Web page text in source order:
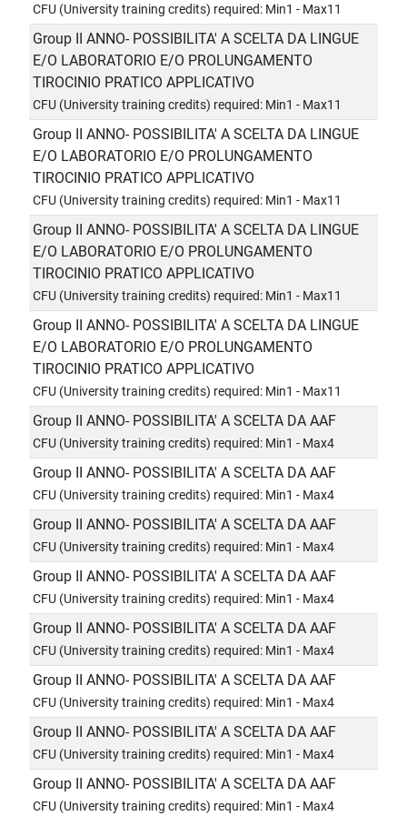
CFU (University training credits) required: Min1 - Max11
Group II ANNO- POSSIBILITA' A SCELTA DA LINGUE
E/O LABORATORIO E/O PROLUNGAMENTO
TIROCINIO PRATICO APPLICATIVO
CFU (University training credits) required: Min1 - Max11
Group II ANNO- POSSIBILITA' A SCELTA DA LINGUE
E/O LABORATORIO E/O PROLUNGAMENTO
TIROCINIO PRATICO APPLICATIVO
CFU (University training credits) required: Min1 - Max11
Group II ANNO- POSSIBILITA' A SCELTA DA LINGUE
E/O LABORATORIO E/O PROLUNGAMENTO
TIROCINIO PRATICO APPLICATIVO
CFU (University training credits) required: Min1 - Max11
Group II ANNO- POSSIBILITA' A SCELTA DA LINGUE
E/O LABORATORIO E/O PROLUNGAMENTO
TIROCINIO PRATICO APPLICATIVO
CFU (University training credits) required: Min1 - Max11
Group II ANNO- POSSIBILITA' A SCELTA DA AAF
CFU (University training credits) required: Min1 - Max4
Group II ANNO- POSSIBILITA' A SCELTA DA AAF
CFU (University training credits) required: Min1 - Max4
Group II ANNO- POSSIBILITA' A SCELTA DA AAF
CFU (University training credits) required: Min1 - Max4
Group II ANNO- POSSIBILITA' A SCELTA DA AAF
CFU (University training credits) required: Min1 - Max4
Group II ANNO- POSSIBILITA' A SCELTA DA AAF
CFU (University training credits) required: Min1 - Max4
Group II ANNO- POSSIBILITA' A SCELTA DA AAF
CFU (University training credits) required: Min1 - Max4
Group II ANNO- POSSIBILITA' A SCELTA DA AAF
CFU (University training credits) required: Min1 - Max4
Group II ANNO- POSSIBILITA' A SCELTA DA AAF
CFU (University training credits) required: Min1 - Max4